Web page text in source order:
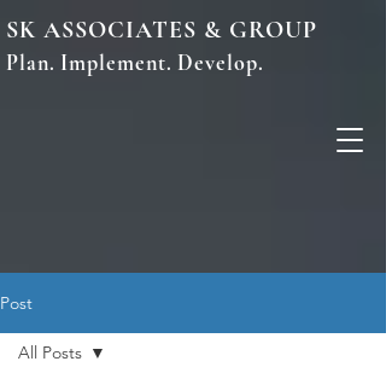
SK ASSOCIATES & GROUP
Plan. Implement. Develop.
Post
All Posts